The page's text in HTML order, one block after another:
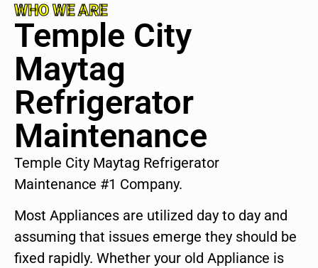
WHO WE ARE
Temple City
Maytag
Refrigerator
Maintenance
Temple City Maytag Refrigerator
Maintenance #1 Company.
Most Appliances are utilized day to day and
assuming that issues emerge they should be
fixed rapidly. Whether your old Appliance is